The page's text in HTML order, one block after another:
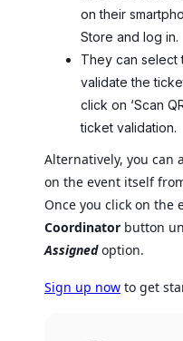
on their
Store and log in.
They can select
validate the
click on ‘Scan
ticket validation.
Alternatively, you can
on the event itself
Once you click on the
Coordinator button
Assignedoption.
Sign up now to get